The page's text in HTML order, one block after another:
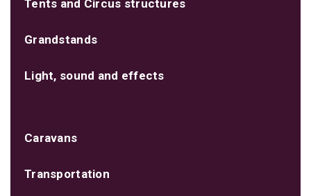
Tents and Circus structures
Grandstands
Light, sound and effects
Caravans
Transportation